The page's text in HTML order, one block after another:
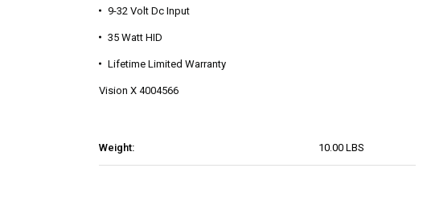
Weight: 10.00 LBS
9-32 Volt Dc Input
35 Watt HID
Lifetime Limited Warranty
Vision X 4004566